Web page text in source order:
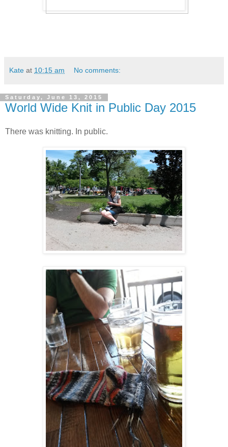
Kate at 10:15 am No comments:
Saturday, June 13, 2015
World Wide Knit in Public Day 2015
There was knitting. In public.